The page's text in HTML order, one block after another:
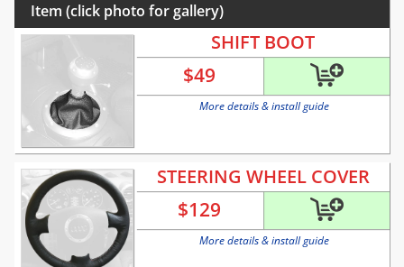
Item (click photo for gallery)
SHIFT BOOT
$49
More details & install guide
STEERING WHEEL COVER
$129
More details & install guide